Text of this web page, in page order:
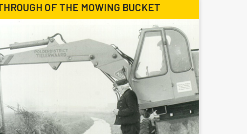
OF THE MOWING BUCKET